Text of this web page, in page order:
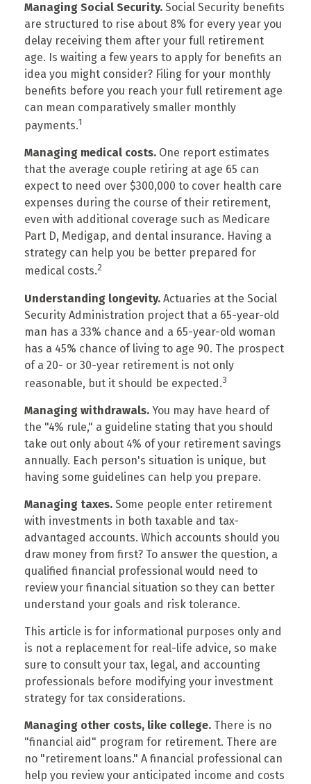
Managing Social Security. Social Security benefits
are structured to rise about 8% for every year you
delay receiving them after your full retirement
age. Is waiting a few years to apply for benefits an
idea you might consider? Filing for your monthly
benefits before you reach your full retirement age
can mean comparatively smaller monthly
payments.1
Managing medical costs. One report estimates
that the average couple retiring at age 65 can
expect to need over $300,000 to cover health care
expenses during the course of their retirement,
even with additional coverage such as Medicare
Part D, Medigap, and dental insurance. Having a
strategy can help you be better prepared for
medical costs.2
Understanding longevity. Actuaries at the Social
Security Administration project that a 65-year-old
man has a 33% chance and a 65-year-old woman
has a 45% chance of living to age 90. The prospect
of a 20- or 30-year retirement is not only
reasonable, but it should be expected.3
Managing withdrawals. You may have heard of
the "4% rule," a guideline stating that you should
take out only about 4% of your retirement savings
annually. Each person's situation is unique, but
having some guidelines can help you prepare.
Managing taxes. Some people enter retirement
with investments in both taxable and tax-
advantaged accounts. Which accounts should you
draw money from first? To answer the question, a
qualified financial professional would need to
review your financial situation so they can better
understand your goals and risk tolerance.
This article is for informational purposes only and
is not a replacement for real-life advice, so make
sure to consult your tax, legal, and accounting
professionals before modifying your investment
strategy for tax considerations.
Managing other costs, like college. There is no
"financial aid" program for retirement. There are
no "retirement loans." A financial professional can
help you review your anticipated income and costs